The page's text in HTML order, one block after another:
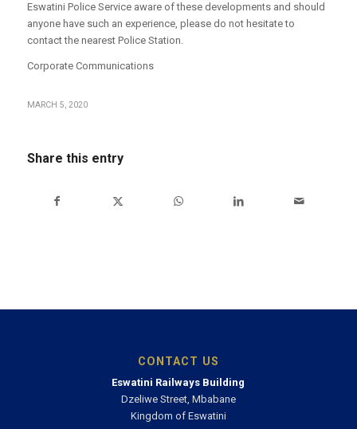
Eswatini Police Service aware of these developments and should
anyone have such an experience, please do not hesitate to
contact the nearest Police Station.
Corporate Communications
MARCH 5, 2020
Share this entry
CONTACT US
Eswatini Railways Building
Dzeliwe Street, Mbabane
Kingdom of Eswatini